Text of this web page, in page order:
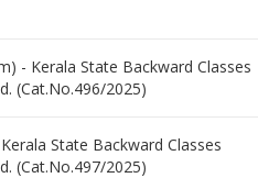
- Kerala State Backward Classes
(Cat.No.496/2025)
State Backward Classes
(Cat.No.497/2025)